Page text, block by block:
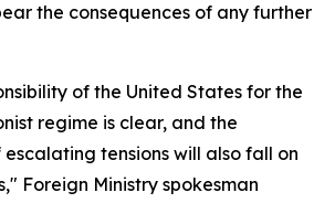
the consequences of any further
of the United States for the
regime is clear, and the
escalating tensions will also fall on
Foreign Ministry spokesman